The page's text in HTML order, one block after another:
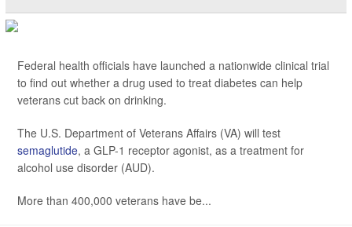
Federal health officials have launched a nationwide clinical trial
to find out whether a drug used to treat diabetes can help
veterans cut back on drinking.
The U.S. Department of Veterans Affairs (VA) will test
semaglutide, a GLP-1 receptor agonist, as a treatment for
alcohol use disorder (AUD).
More than 400,000 veterans have be...